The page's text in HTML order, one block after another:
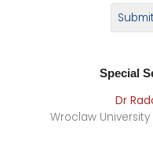
Special
Dr
Wroclaw